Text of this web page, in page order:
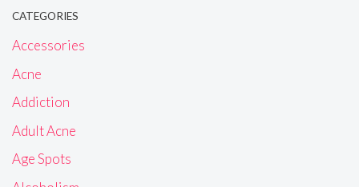
CATEGORIES
Accessories
Acne
Addiction
Adult Acne
Age Spots